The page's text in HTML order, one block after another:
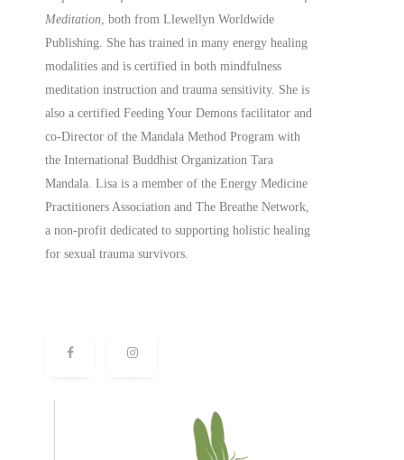
Meditation, both from Llewellyn Worldwide
Publishing. She has trained in many energy healing
modalities and is certified in both mindfulness
meditation instruction and trauma sensitivity. She is
also a certified Feeding Your Demons facilitator and
co-Director of the Mandala Method Program with
the International Buddhist Organization Tara
Mandala. Lisa is a member of the Energy Medicine
Practitioners Association and The Breathe Network,
a non-profit dedicated to supporting holistic healing
for sexual trauma survivors.